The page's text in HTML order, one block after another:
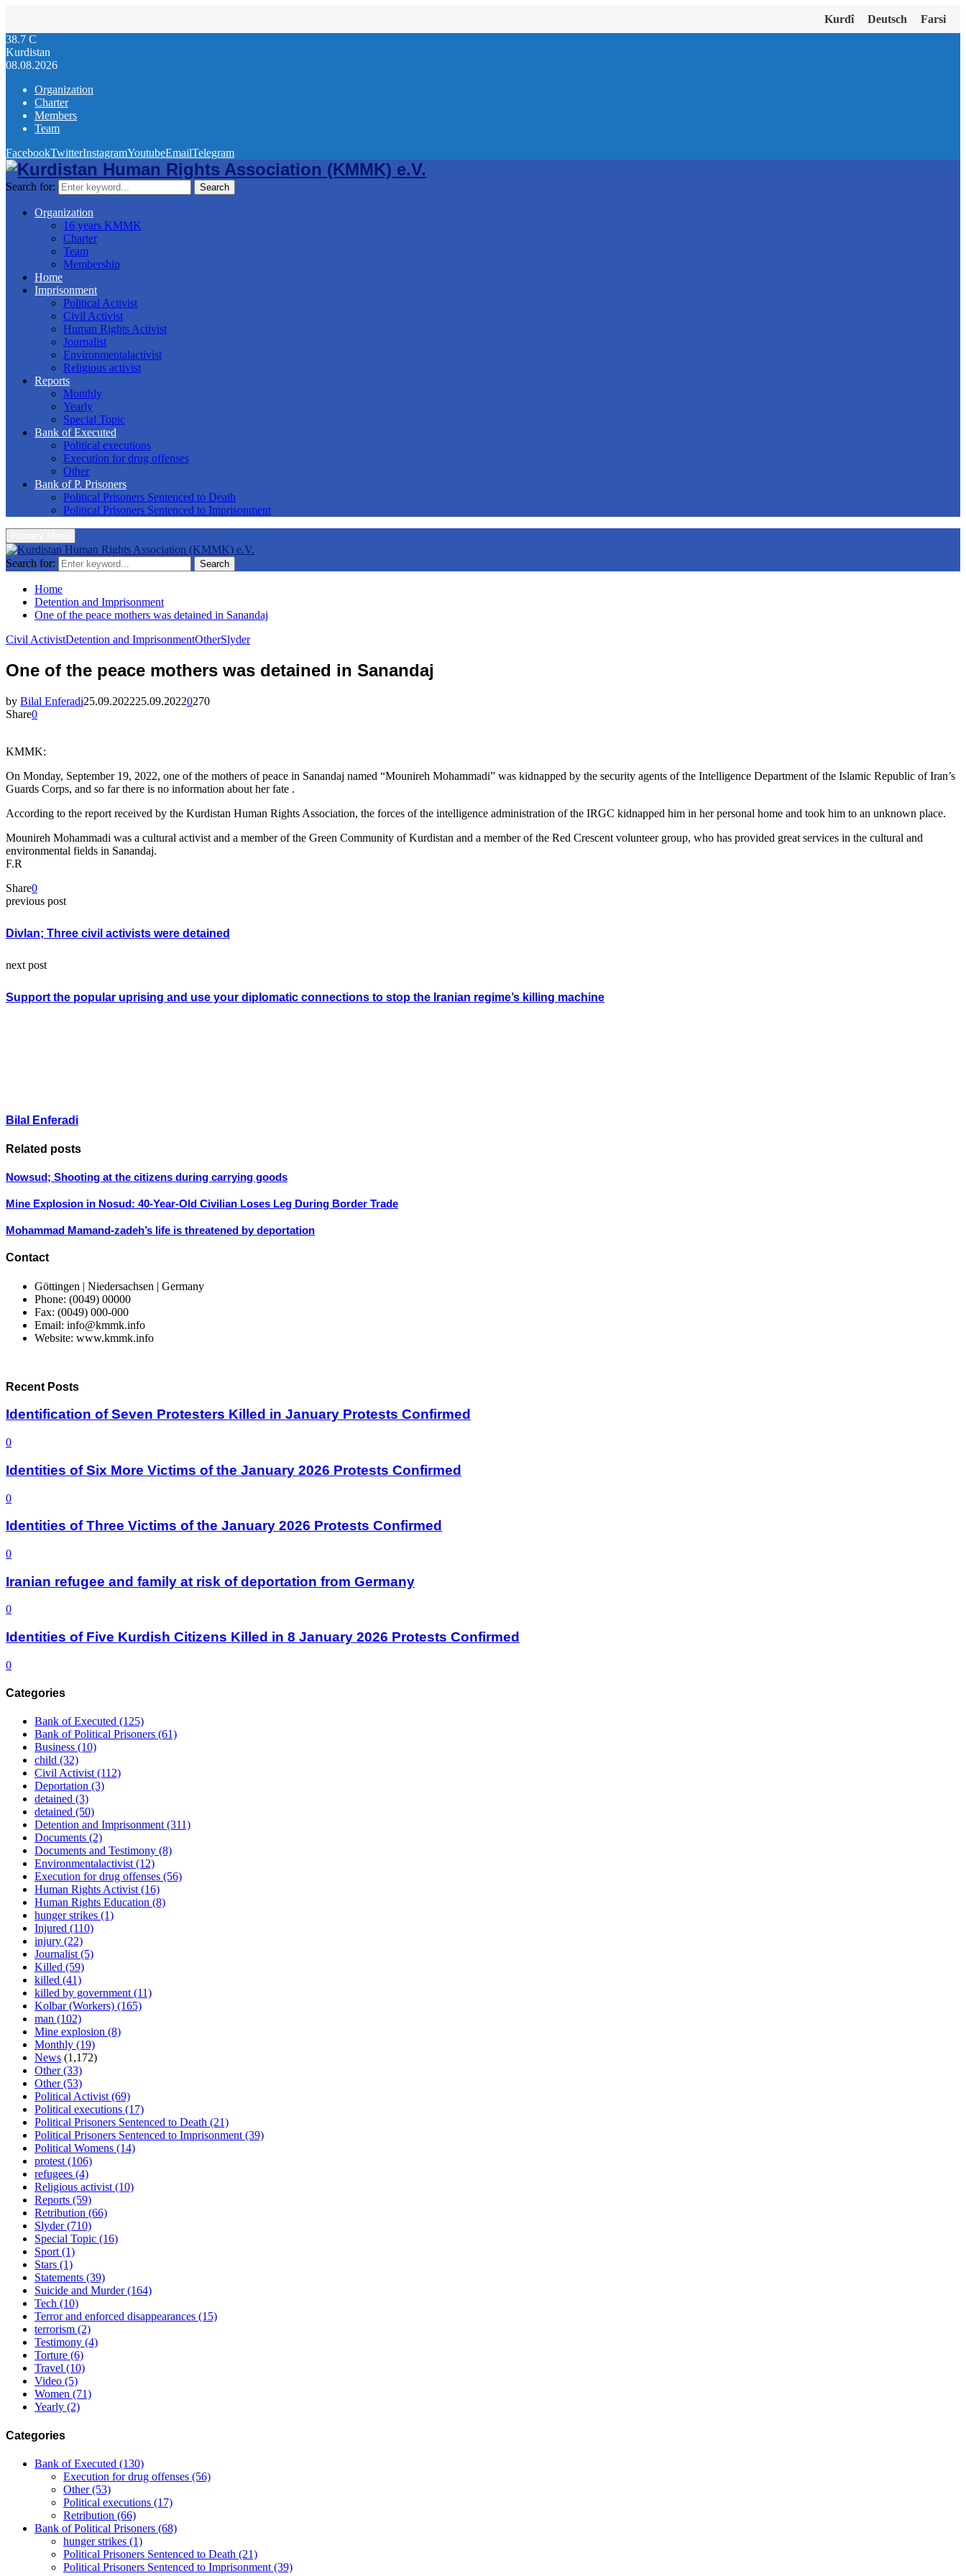
Kurdî Deutsch
Farsi
38.7 C
Kurdistan
08.08.2026
Organization
Charter
Members
Team
FacebookTwitterInstagramYoutubeEmailTelegram
Search for: Search
Organization
16 years KMMK
Charter
Team
Membership
Home
Imprisonment
Political Activist
Civil Activist
Human Rights Activist
Journalist
Environmentalactivist
Religious activist
Reports
Monthly
Yearly
Special Topic
Bank of Executed
Political executions
Execution for drug offenses
Other
Bank of P. Prisoners
Political Prisoners Sentenced to Death
Political Prisoners Sentenced to Imprisonment
Search for: Search
Home
Detention and Imprisonment
One of the peace mothers was detained in Sanandaj
Civil ActivistDetention and ImprisonmentOtherSlyder
One of the peace mothers was detained in Sanandaj
by Bilal Enferadi25.09.202225.09.20220270
Share0
KMMK:
On Monday, September 19, 2022, one of the mothers of peace in Sanandaj named “Mounireh Mohammadi” was kidnapped by the security agents of the Intelligence Department of the Islamic Republic of Iran’s
Guards Corps, and so far there is no information about her fate .
According to the report received by the Kurdistan Human Rights Association, the forces of the intelligence administration of the IRGC kidnapped him in her personal home and took him to an unknown place.
Mounireh Mohammadi was a cultural activist and a member of the Green Community of Kurdistan and a member of the Red Crescent volunteer group, who has provided great services in the cultural and
environmental fields in Sanandaj.
F.R
Share0
previous post
Divlan; Three civil activists were detained
next post
Support the popular uprising and use your diplomatic connections to stop the Iranian regime’s killing machine
Bilal Enferadi
Related posts
Nowsud; Shooting at the citizens during carrying goods
Mine Explosion in Nosud: 40-Year-Old Civilian Loses Leg During Border Trade
Mohammad Mamand-zadeh’s life is threatened by deportation
Contact
Göttingen | Niedersachsen | Germany
Phone: (0049) 00000
Fax: (0049) 000-000
Email: info@kmmk.info
Website: www.kmmk.info
Recent Posts
Identification of Seven Protesters Killed in January Protests Confirmed
0
Identities of Six More Victims of the January 2026 Protests Confirmed
0
Identities of Three Victims of the January 2026 Protests Confirmed
0
Iranian refugee and family at risk of deportation from Germany
0
Identities of Five Kurdish Citizens Killed in 8 January 2026 Protests Confirmed
0
Categories
Bank of Executed (125)
Bank of Political Prisoners (61)
Business (10)
child (32)
Civil Activist(112)
Deportation (3)
detained (3)
detained (50)
Detention and Imprisonment(311)
Documents (2)
Documents and Testimony (8)
Environmentalactivist(12)
Execution for drug offenses (56)
Human Rights Activist(16)
Human Rights Education (8)
hunger strikes (1)
Injured (110)
injury (22)
Journalist(5)
Killed (59)
killed (41)
killed by government(11)
Kolbar (Workers) (165)
man (102)
Mine explosion (8)
Monthly (19)
News (1,172)
Other(33)
Other(53)
Political Activist(69)
Political executions (17)
Political Prisoners Sentenced to Death (21)
Political Prisoners Sentenced to Imprisonment(39)
Political Womens (14)
protest(106)
refugees (4)
Religious activist(10)
Reports (59)
Retribution (66)
Slyder(710)
Special Topic (16)
Sport(1)
Stars (1)
Statements (39)
Suicide and Murder(164)
Tech (10)
Terror and enforced disappearances (15)
terrorism (2)
Testimony (4)
Torture (6)
Travel (10)
Video (5)
Women (71)
Yearly (2)
Categories
Bank of Executed (130)
Execution for drug offenses (56)
Other(53)
Political executions (17)
Retribution (66)
Bank of Political Prisoners (68)
hunger strikes (1)
Political Prisoners Sentenced to Death (21)
Political Prisoners Sentenced to Imprisonment (39)